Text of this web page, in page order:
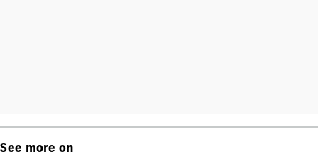
See more on